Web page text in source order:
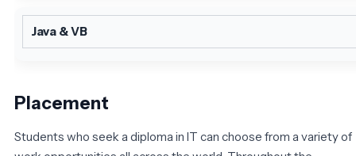
Java & VB
Placement
Students who seek a diploma in IT can choose from a variety of